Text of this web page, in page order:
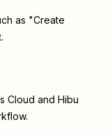
as "Create
Cloud and Hibu